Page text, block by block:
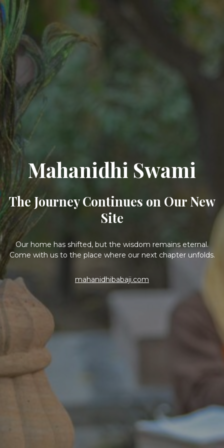
Mahanidhi Swami
The Journey Continues on Our New
Site
Our home has shifted, but the wisdom remains eternal.
Come with us to the place where our next chapter unfolds.
mahanidhibabaji.com